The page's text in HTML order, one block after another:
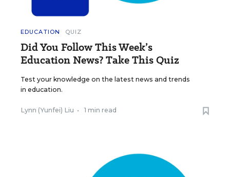
EDUCATION QUIZ
Did You Follow This Week’s
Education News? Take This Quiz
Test your knowledge on the latest news and trends
in education.
Lynn (Yunfei) Liu • 1 min read